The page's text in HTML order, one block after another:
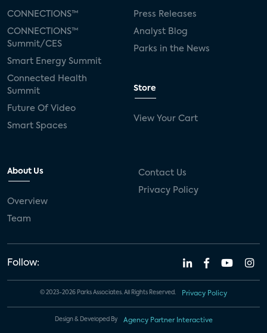
CONNECTIONS™
CONNECTIONS™
Summit/CES
Smart Energy Summit
Connected Health
Summit
Future Of Video
Smart Spaces
Press Releases
Analyst Blog
Parks in the News
Store
View Your Cart
About Us
Overview
Team
Contact Us
Privacy Policy
Follow:
© 2023-2026 Parks Associates. All Rights Reserved. Privacy Policy
Design & Developed By Agency Partner Interactive